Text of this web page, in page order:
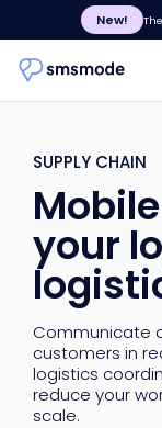
New!
SUPPLY CHAIN
your
Communicate
customers in
logistics
reduce your
scale.